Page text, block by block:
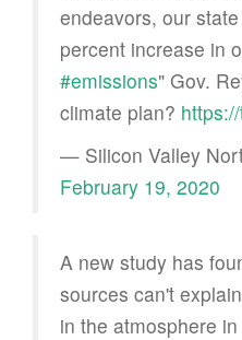
endeavors, our
percent increase in
#emissions" Gov.
climate plan?
— Silicon Valley
February 19, 2020
A new study has
sources can't
in the atmosphere